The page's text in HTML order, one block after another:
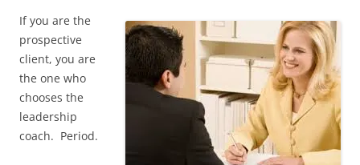
If you are the
prospective
client, you are
the one who
chooses the
leadership
coach. Period.